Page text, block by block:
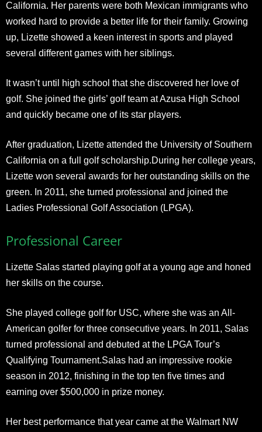
California. Her parents were both Mexican immigrants who
worked hard to provide a better life for their family. Growing
up, Lizette showed a keen interest in sports and played
several different games with her siblings.
It wasn’t until high school that she discovered her love of
golf. She joined the girls’ golf team at Azusa High School
and quickly became one of its star players.
After graduation, Lizette attended the University of Southern
California on a full golf scholarship.During her college years,
Lizette won several awards for her outstanding skills on the
green. In 2011, she turned professional and joined the
Ladies Professional Golf Association (LPGA).
Professional Career
Lizette Salas started playing golf at a young age and honed
her skills on the course.
She played college golf for USC, where she was an All-
American golfer for three consecutive years. In 2011, Salas
turned professional and debuted at the LPGA Tour’s
Qualifying Tournament.Salas had an impressive rookie
season in 2012, finishing in the top ten five times and
earning over $500,000 in prize money.
Her best performance that year came at the Walmart NW